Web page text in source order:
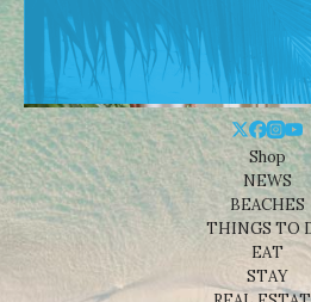
Shop
NEWS
BEACHES
THINGS TO
EAT
STAY